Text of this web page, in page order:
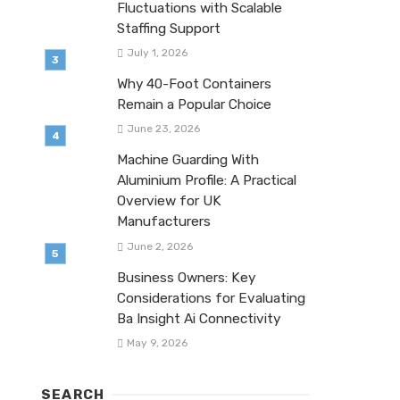
Fluctuations with Scalable
Staffing Support
July 1, 2026
Why 40-Foot Containers
Remain a Popular Choice
June 23, 2026
Machine Guarding With
Aluminium Profile: A Practical
Overview for UK
Manufacturers
June 2, 2026
Business Owners: Key
Considerations for Evaluating
Ba Insight Ai Connectivity
May 9, 2026
SEARCH